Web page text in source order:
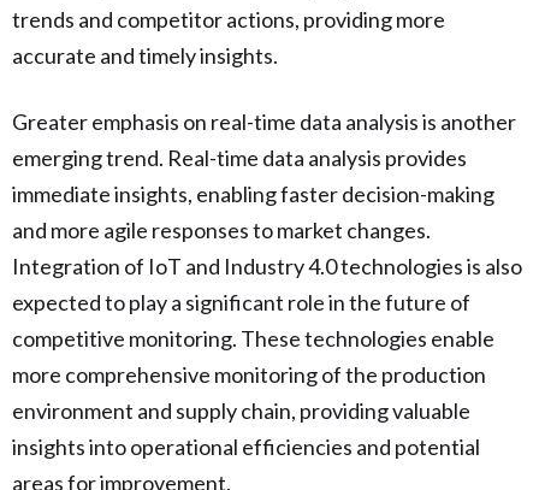
trends and competitor actions, providing more
accurate and timely insights.
Greater emphasis on real-time data analysis is another
emerging trend. Real-time data analysis provides
immediate insights, enabling faster decision-making
and more agile responses to market changes.
Integration of IoT and Industry 4.0 technologies is also
expected to play a significant role in the future of
competitive monitoring. These technologies enable
more comprehensive monitoring of the production
environment and supply chain, providing valuable
insights into operational efficiencies and potential
areas for improvement.